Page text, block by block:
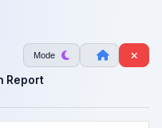
Mode
Report